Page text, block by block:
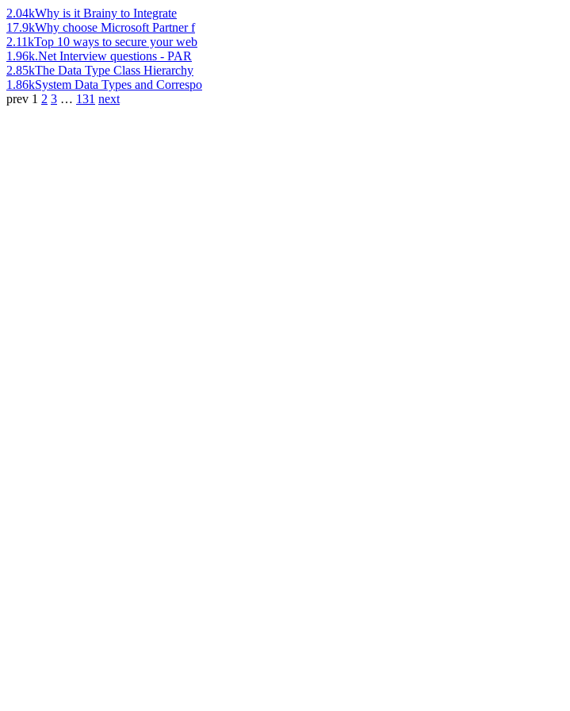
2.04kWhy is it Brainy to Integrate
17.9kWhy choose Microsoft Partner f
2.11kTop 10 ways to secure your web
1.96k.Net Interview questions - PAR
2.85kThe Data Type Class Hierarchy
1.86kSystem Data Types and Correspo
prev 1 2 3 … 131 next